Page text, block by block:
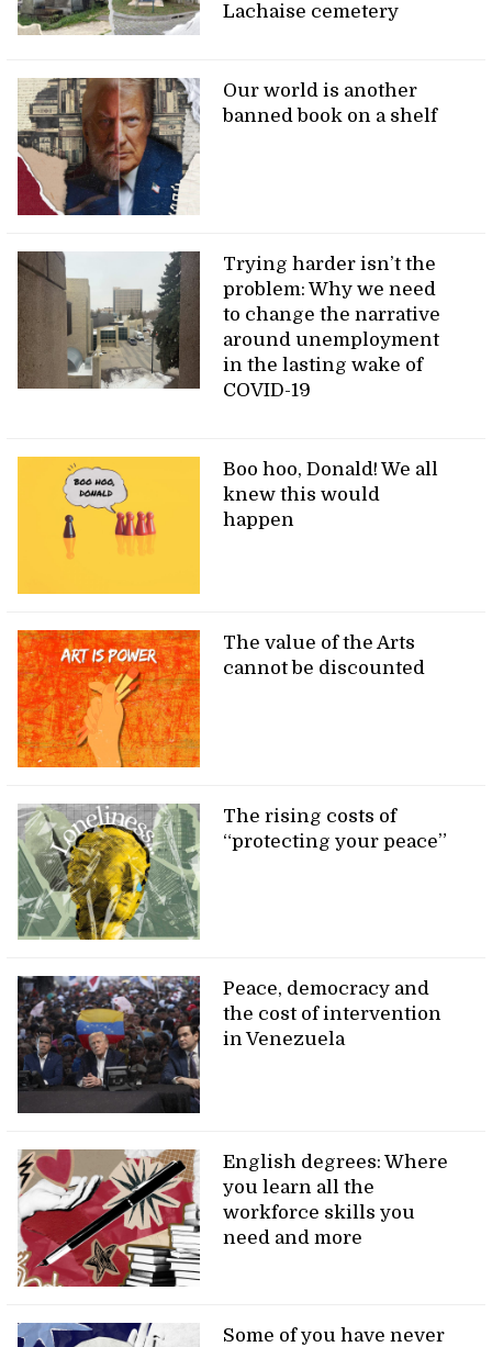
Lachaise cemetery
Our world is another
banned book on a shelf
Trying harder isn’t the
problem: Why we need
to change the narrative
around unemployment
in the lasting wake of
COVID-19
Boo hoo, Donald! We all
knew this would
happen
The value of the Arts
cannot be discounted
The rising costs of
“protecting your peace”
Peace, democracy and
the cost of intervention
in Venezuela
English degrees: Where
you learn all the
workforce skills you
need and more
Some of you have never